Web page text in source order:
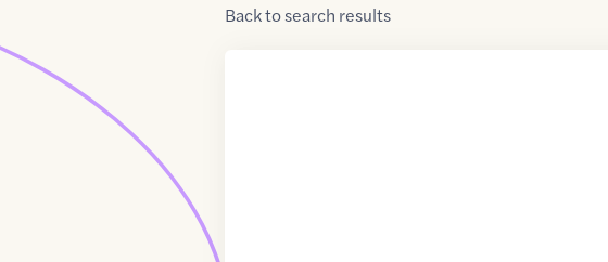
Backtosearch results